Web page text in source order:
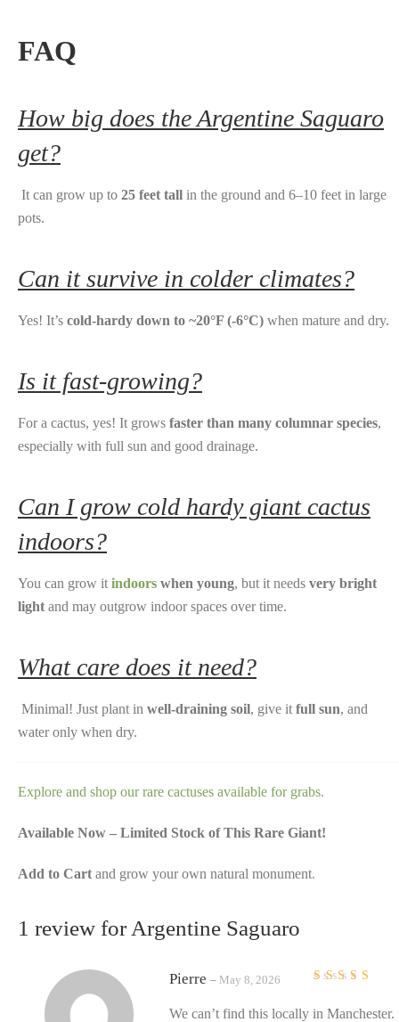
FAQ
How big does the Argentine Saguaro
get?
It can grow up to 25 feet tall in the ground and 6–10 feet in large
pots.
Can it survive in colder climates?
Yes! It’s cold-hardy down to ~20°F (-6°C) when mature and dry.
Is it fast-growing?
For a cactus, yes! It grows faster than many columnar species,
especially with full sun and good drainage.
Can I grow cold hardy giant cactus
indoors?
You can grow it indoors when young, but it needs very bright
light and may outgrow indoor spaces over time.
What care does it need?
Minimal! Just plant in well-draining soil, give it full sun, and
water only when dry.
Explore and shop our rare cactuses available for grabs.
Available Now – Limited Stock of This Rare Giant!
Add to Cart and grow your own natural monument.
1 review for Argentine Saguaro
Pierre – May 8, 2026
We can’t find this locally in Manchester.